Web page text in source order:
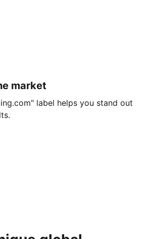
market
label helps you stand out